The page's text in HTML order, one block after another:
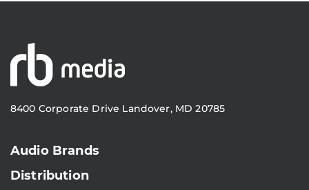
8400 Corporate Drive Landover, MD 20785
Audio Brands
Distribution